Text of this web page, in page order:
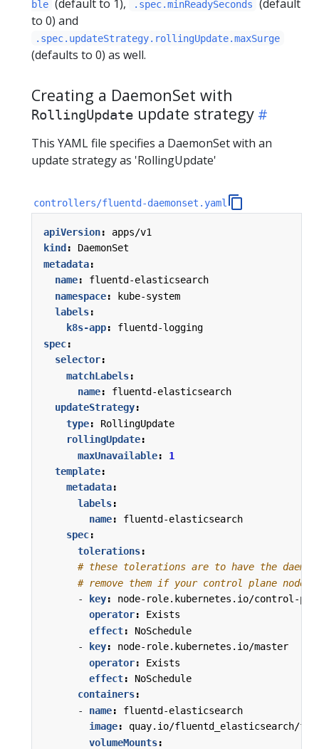
ble (default to 1), .spec.minReadySeconds
(default
to 0) and
.spec.updateStrategy.rollingUpdate.maxSurge
(defaults to 0) as well.
Creating a DaemonSet with
RollingUpdate update strategy
This YAML file specifies a DaemonSet with an
update strategy as 'RollingUpdate'
controllers/fluentd-daemonset.yaml
apiVersion:
apps/v1
kind :
DaemonSet
metadata:
name:
fluentd-elasticsearch
namespace:
kube-system
labels:
k8s-app:
fluentd-logging
spec:
selector:
matchLabels:
name:
fluentd-elasticsearch
updateStrategy:
type:
RollingUpdate
rollingUpdate:
maxUnavailable:
1
template:
metadata:
labels:
name:
fluentd-elasticsearch
spec:
tolerations:
# these tolerations are to have the
# remove them if your control plane nodes
-
key:
node-role.kubernetes.io/control-
operator:
Exists
effect:
NoSchedule
-
key:
node-role.kubernetes.io/master
operator:
Exists
effect:
NoSchedule
containers:
- name:
fluentd-elasticsearch
image:
quay.io/fluentd_elasticsearch/
volumeMounts: